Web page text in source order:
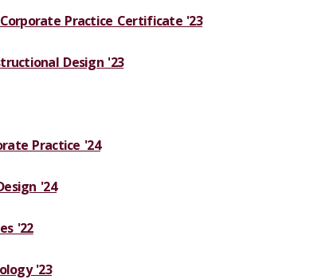
Practice Certificate '23
Design '23
Practice '24
'24
'22
'23